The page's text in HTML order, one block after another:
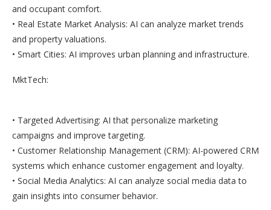
and occupant comfort.
• Real Estate Market Analysis: AI can analyze market trends
and property valuations.
• Smart Cities: AI improves urban planning and infrastructure.
MktTech:
• Targeted Advertising: AI that personalize marketing
campaigns and improve targeting.
• Customer Relationship Management (CRM): AI-powered CRM
systems which enhance customer engagement and loyalty.
• Social Media Analytics: AI can analyze social media data to
gain insights into consumer behavior.